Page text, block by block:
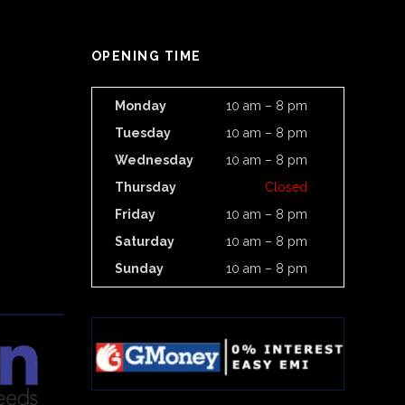
OPENING TIME
Monday
10 am – 8 pm
Tuesday
10 am – 8 pm
Wednesday
10 am – 8 pm
Thursday
Closed
Friday
10 am – 8 pm
Saturday
10 am – 8 pm
Sunday
10 am – 8 pm